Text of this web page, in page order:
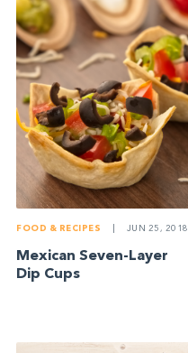
FOOD & RECIPES JUN 25, 2018
Mexican Seven-Layer
Dip Cups